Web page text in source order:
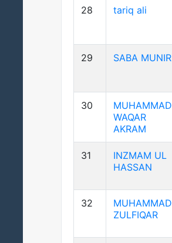
28 tariq ali
29 SABA MUNIR
30
MUHAMMAD
WAQAR
AKRAM
31
INZMAM UL
HASSAN
32
MUHAMMAD
ZULFIQAR